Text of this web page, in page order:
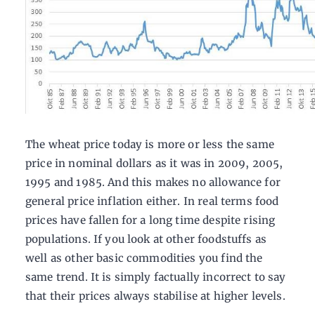
The wheat price today is more or less the same
price in nominal dollars as it was in 2009, 2005,
1995 and 1985. And this makes no allowance for
general price inflation either. In real terms food
prices have fallen for a long time despite rising
populations. If you look at other foodstuffs as
well as other basic commodities you find the
same trend. It is simply factually incorrect to say
that their prices always stabilise at higher levels.